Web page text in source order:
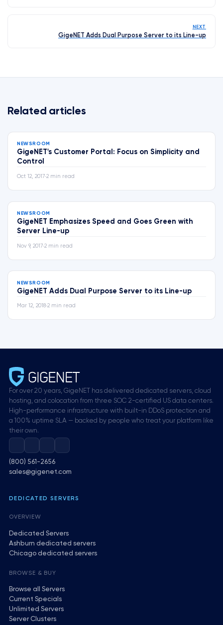
NEXT
GigeNET Adds Dual Purpose Server to its Line-up
Related articles
NEWSROOM
GigeNET's Customer Portal: Focus on Simplicity and
Control
Oct 12, 2017•2 min read
NEWSROOM
GigeNET Emphasizes Speed and Goes Green with
Server Line-up
Nov 9, 2017•2 min read
NEWSROOM
GigeNET Adds Dual Purpose Server to its Line-up
Mar 12, 2018•2 min read
For over 20 years, GigeNET has delivered dedicated servers, cloud
hosting, and colocation from three SOC 2-certified US data centers.
High-performance infrastructure with built-in DDoS protection and
a 100% uptime SLA — backed by people who treat your platform like
their own.
(800) 561-2656
sales@gigenet.com
DEDICATED SERVERS
OVERVIEW
Dedicated Servers
Ashburn dedicated servers
Chicago dedicated servers
BROWSE & BUY
Browse all Servers
Current Specials
Unlimited Servers
Server Clusters